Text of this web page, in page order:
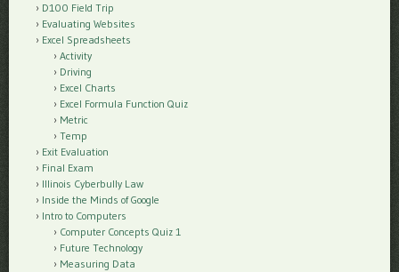
D100 Field Trip
Evaluating Websites
Excel Spreadsheets
Activity
Driving
Excel Charts
Excel Formula Function Quiz
Metric
Temp
Exit Evaluation
Final Exam
Illinois Cyberbully Law
Inside the Minds of Google
Intro to Computers
Computer Concepts Quiz 1
Future Technology
Measuring Data